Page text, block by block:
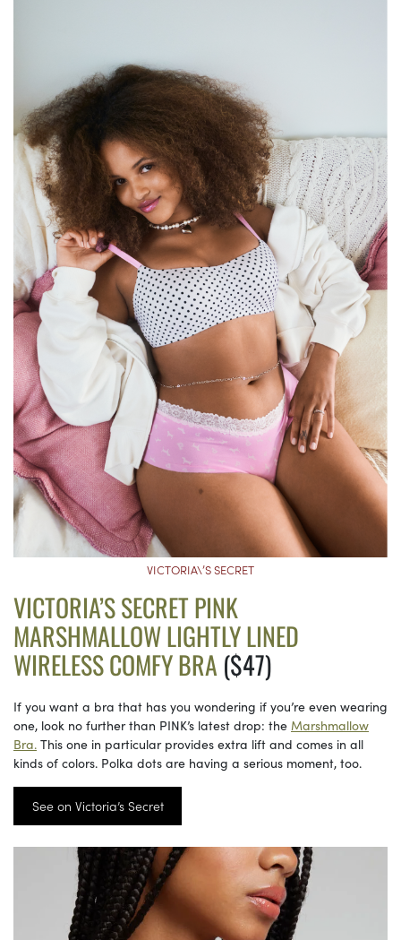
VICTORIA\’S SECRET
VICTORIA’S SECRET PINK
MARSHMALLOW LIGHTLY LINED
WIRELESS COMFY BRA ($47)
If you want a bra that has you wondering if you’re even wearing
one, look no further than PINK’s latest drop: the Marshmallow
Bra. This one in particular provides extra lift and comes in all
kinds of colors. Polka dots are having a serious moment, too.
See on Victoria’s Secret